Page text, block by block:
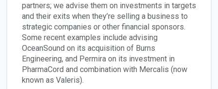
partners; we advise them on investments in targets
and their exits when they’re selling a business to
strategic companies or other financial sponsors.
Some recent examples include advising
OceanSound on its acquisition of Burns
Engineering, and Permira on its investment in
PharmaCord and combination with Mercalis (now
known as Valeris).